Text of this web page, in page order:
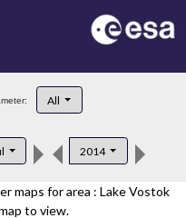
All
2014
maps for area : Lake Vostok
to view.